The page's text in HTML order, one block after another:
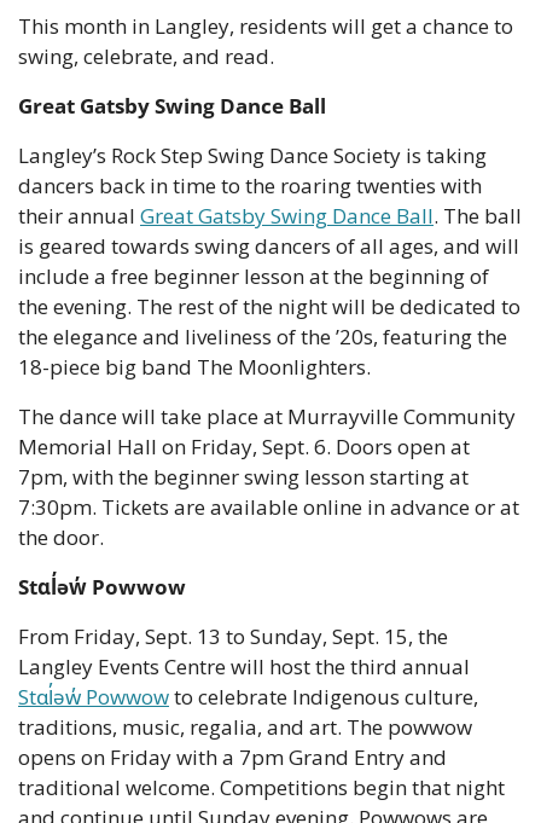
This month in Langley, residents will get a chance to
swing, celebrate, and read.
Great Gatsby Swing Dance Ball
Langley’s Rock Step Swing Dance Society is taking
dancers back in time to the roaring twenties with
their annual Great Gatsby Swing Dance Ball. The ball
is geared towards swing dancers of all ages, and will
include a free beginner lesson at the beginning of
the evening. The rest of the night will be dedicated to
the elegance and liveliness of the ’20s, featuring the
18-piece big band The Moonlighters.
The dance will take place at Murrayville Community
Memorial Hall on Friday, Sept. 6. Doors open at
7pm, with the beginner swing lesson starting at
7:30pm. Tickets are available online in advance or at
the door.
Stɑl̓əw̓ Powwow
From Friday, Sept. 13 to Sunday, Sept. 15, the
Stɑl̓əw̓ Powwow to celebrate Indigenous culture,
traditions, music, regalia, and art. The powwow
opens on Friday with a 7pm Grand Entry and
traditional welcome. Competitions begin that night